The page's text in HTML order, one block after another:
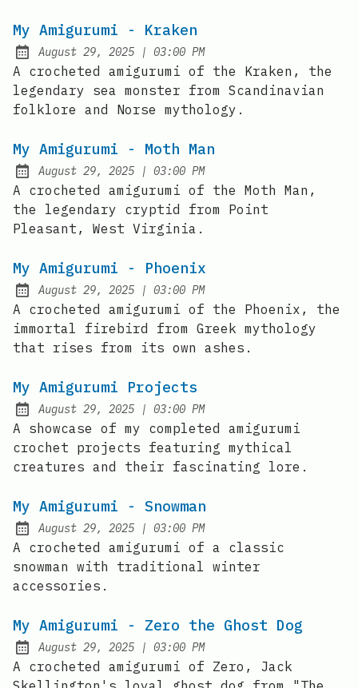
My Amigurumi - Kraken
Posted on:
August 29, 2025 | at
03:00 PM
A crocheted amigurumi of the Kraken, the
legendary sea monster from Scandinavian
folklore and Norse mythology.
My Amigurumi - Moth Man
Posted on:
August 29, 2025 | at
03:00 PM
A crocheted amigurumi of the Moth Man,
the legendary cryptid from Point
Pleasant, West Virginia.
My Amigurumi - Phoenix
Posted on:
August 29, 2025 | at
03:00 PM
A crocheted amigurumi of the Phoenix, the
immortal firebird from Greek mythology
that rises from its own ashes.
My Amigurumi Projects
Posted on:
August 29, 2025 | at
03:00 PM
A showcase of my completed amigurumi
crochet projects featuring mythical
creatures and their fascinating lore.
My Amigurumi - Snowman
Posted on:
August 29, 2025 | at
03:00 PM
A crocheted amigurumi of a classic
snowman with traditional winter
accessories.
My Amigurumi - Zero the Ghost Dog
Posted on:
August 29, 2025 | at
03:00 PM
A crocheted amigurumi of Zero, Jack